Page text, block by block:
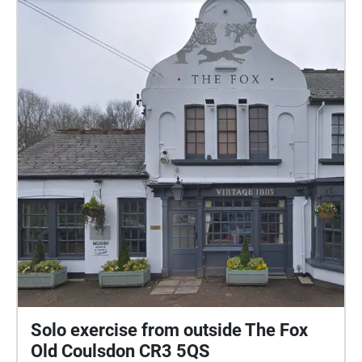
Solo exercise from outside The Fox
Old Coulsdon CR3 5QS